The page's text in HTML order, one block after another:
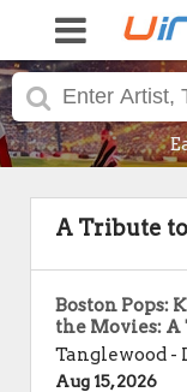
A Tribute
Boston Pops:
the Movies:
Tanglewood -
Aug 15, 2026